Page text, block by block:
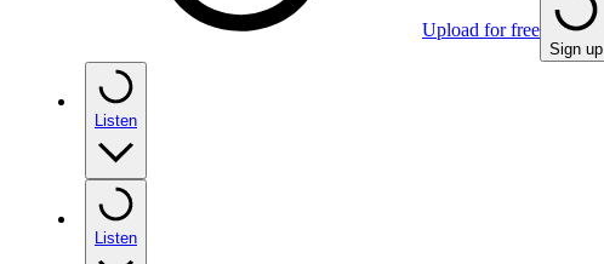
Upload for free
Sign up
Listen
Listen